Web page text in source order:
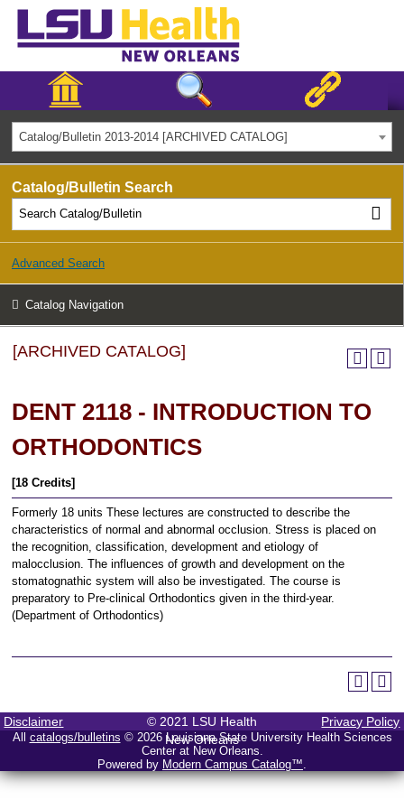
Catalog/Bulletin 2013-2014 [ARCHIVED CATALOG]
Catalog/Bulletin Search
Advanced Search
Catalog Navigation
[ARCHIVED CATALOG]
DENT 2118 - INTRODUCTION TO
ORTHODONTICS
[18 Credits]
Formerly 18 units These lectures are constructed to describe the
characteristics of normal and abnormal occlusion. Stress is placed on
the recognition, classification, development and etiology of
malocclusion. The influences of growth and development on the
stomatognathic system will also be investigated. The course is
preparatory to Pre-clinical Orthodontics given in the third-year.
(Department of Orthodontics)
Disclaimer
© 2021 LSU Health
New Orleans
Privacy Policy
All catalogs/bulletins © 2026 Louisiana State University Health Sciences
Center at New Orleans.
Powered by Modern Campus Catalog™.